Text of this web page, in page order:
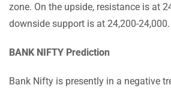
zone. On the upside, resistance is at
downside support is at 24,200-24,000.
BANK NIFTY Prediction
Bank Nifty is presently in a negative